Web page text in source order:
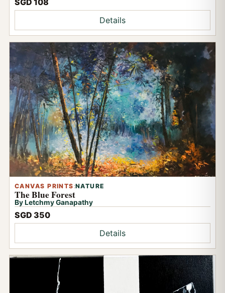
Details
CANVAS PRINTS :NATURE
The Blue Forest
By Letchmy Ganapathy
SGD 350
Details